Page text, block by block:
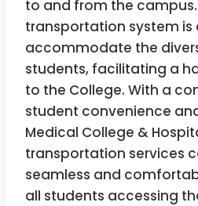
to and from the campus.
transportation system is
accommodate the
students, facilitating a
to the College. With a
student convenience
Medical College &
transportation services
seamless and
all students accessing